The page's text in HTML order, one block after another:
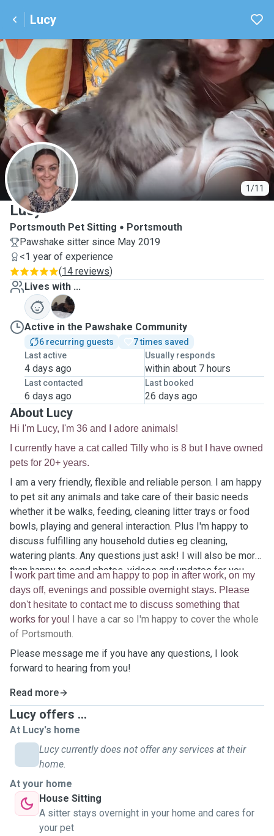
Lucy
1/11
L
Lucy
Portsmouth Pet Sitting
Portsmouth
Pawshake sitter since May 2019
<1 year of experience
(14 reviews)
Lives with ...
T
Active in the Pawshake Community
6 recurring guests
7 times saved
Last active
4 days ago
Usually responds
within about 7 hours
Last contacted
6 days ago
Last booked
26 days ago
About Lucy
Hi I'm Lucy, I'm 36 and I adore animals!
I currently have a cat called Tilly who is 8 but I have owned
pets for 20+ years.
I am a very friendly, flexible and reliable person. I am happy
to pet sit any animals and take care of their basic needs
whether it be walks, feeding, cleaning litter trays or food
bowls, playing and general interaction. Plus I'm happy to
discuss fulfilling any household duties eg cleaning,
watering plants. Any questions just ask! I will also be more
than happy to send photos, videos and updates for you.
I work part time and am happy to pop in after work, on my
days off, evenings and possible overnight stays. Please
don't hesitate to contact me to discuss something that
works for you! I have a car so I'm happy to cover the whole
of Portsmouth.
Please message me if you have any questions, I look
forward to hearing from you!
Read more
Lucy offers ...
At Lucy's home
Lucy currently does not offer any services at their
home.
At your home
House Sitting
A sitter stays overnight in your home and cares for
your pet